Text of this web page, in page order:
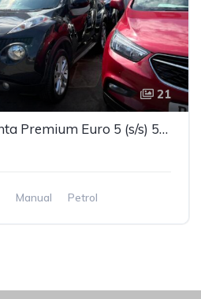
21
Nissan Juke 1.6 Acenta Premium Euro 5 (s/s) 5dr
Manual Petrol